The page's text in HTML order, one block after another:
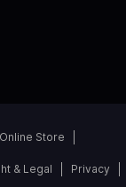
Online Store
& Legal Privacy